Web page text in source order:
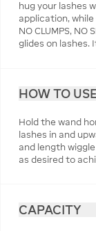
hug your lashes
application,
NO CLUMPS, NO
glides on lashes.
HOW TO
Hold the wand
lashes in and
and length
as desired to
CAPACITY